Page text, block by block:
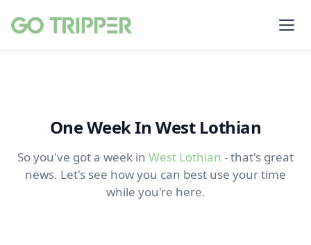
One Week In West Lothian
So you've got a week in West Lothian - that's great
news. Let's see how you can best use your time
while you're here.